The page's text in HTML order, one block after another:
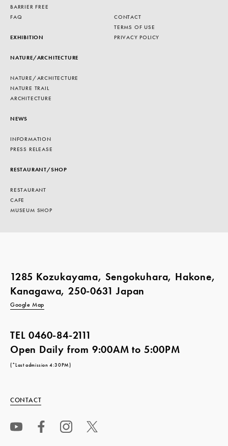
BARRIER FREE
FAQ
EXHIBITION
NATURE/ARCHITECTURE
NATURE/ARCHITECTURE
NATURE TRAIL
ARCHITECTURE
NEWS
INFORMATION
PRESS RELEASE
RESTAURANT/SHOP
RESTAURANT
CAFE
MUSEUM SHOP
CONTACT
TERMS OF USE
PRIVACY POLICY
1285 Kozukayama, Sengokuhara, Hakone,
Kanagawa, 250-0631 Japan
Google Map
TEL0460-84-2111
Open Daily from 9:00AM to 5:00PM
(*Last admission 4:30PM)
CONTACT